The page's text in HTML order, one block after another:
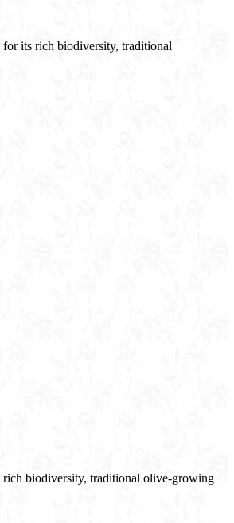
its rich biodiversity, traditional
rich biodiversity, traditional olive-growing